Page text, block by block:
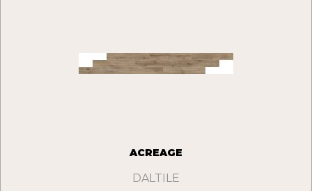
ACREAGE
DALTILE